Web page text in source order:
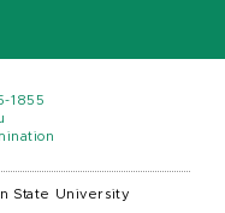
1855
State University